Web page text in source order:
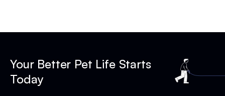
Your Better Pet Life Starts
Today